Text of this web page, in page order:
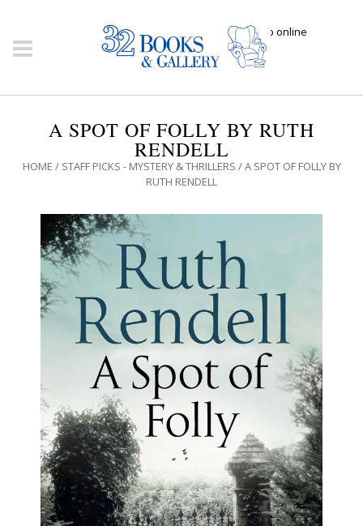
Click here to shop online
A SPOT OF FOLLY BY RUTH
RENDELL
HOME / STAFF PICKS - MYSTERY & THRILLERS / A SPOT OF FOLLY BY
RUTH RENDELL